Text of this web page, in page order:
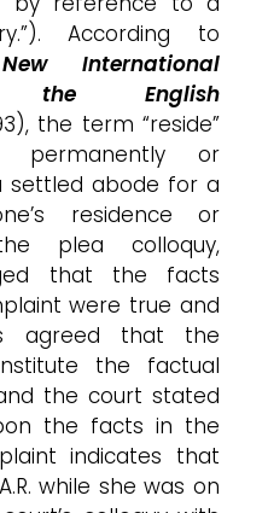
According to
International
the English
the term “reside”
permanently or
settled abode for a
residence or
plea colloquy,
that the facts
were true and
agreed that the
the factual
the court stated
the facts in the
indicates that
while she was on